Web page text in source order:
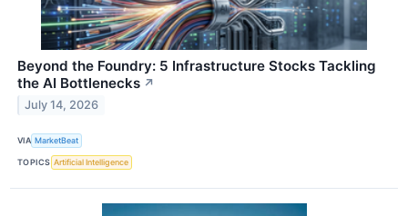
Beyond the Foundry: 5 Infrastructure Stocks Tackling
the AI Bottlenecks ↗
July 14, 2026
VIA MarketBeat
TOPICS Artificial Intelligence